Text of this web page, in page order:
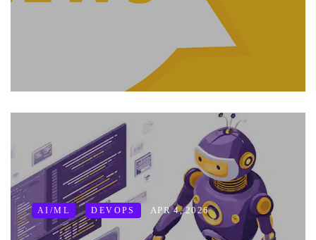
AI/ML DEVOPS APR 4, 2026